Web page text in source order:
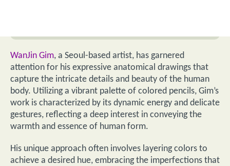
WanJin Gim, a Seoul-based artist, has garnered
attention for his expressive anatomical drawings that
capture the intricate details and beauty of the human
body. Utilizing a vibrant palette of colored pencils, Gim’s
work is characterized by its dynamic energy and delicate
gestures, reflecting a deep interest in conveying the
warmth and essence of human form.
His unique approach often involves layering colors to
achieve a desired hue, embracing the imperfections that